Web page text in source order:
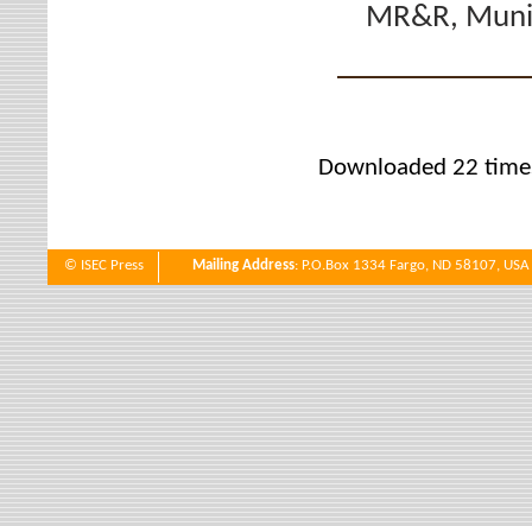
MR&R,
Downloaded 22
© ISEC Press Mailing Address: P.O.Box 1334 Fargo, ND 58107, USA